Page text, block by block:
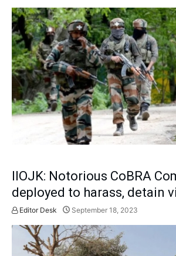
IIOJK: Notorious CoBRA
deployed to harass, detain
Editor Desk September 18, 2023